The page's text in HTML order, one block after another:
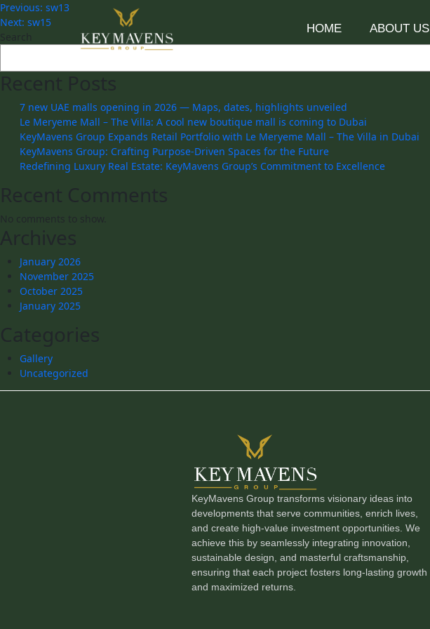
HOME ABOUT US
Previous: sw13
Next: sw15
Search
Recent Posts
7 new UAE malls opening in 2026 — Maps, dates, highlights unveiled
Le Meryeme Mall – The Villa: A cool new boutique mall is coming to Dubai
KeyMavens Group Expands Retail Portfolio with Le Meryeme Mall – The Villa in Dubai
KeyMavens Group: Crafting Purpose-Driven Spaces for the Future
Redefining Luxury Real Estate: KeyMavens Group’s Commitment to Excellence
Recent Comments
No comments to show.
Archives
January 2026
November 2025
October 2025
January 2025
Categories
Gallery
Uncategorized
KeyMavens Group transforms visionary ideas into
developments that serve communities, enrich lives,
and create high-value investment opportunities. We
achieve this by seamlessly integrating innovation,
sustainable design, and masterful craftsmanship,
ensuring that each project fosters long-lasting growth
and maximized returns.